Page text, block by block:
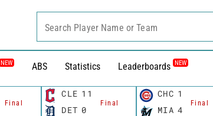
NEW ABS Statistics Leaderboards NEW
Search Player Name or Team
Final
CLE 11
Final
DET 0
CHC 1
Final
MIA 4